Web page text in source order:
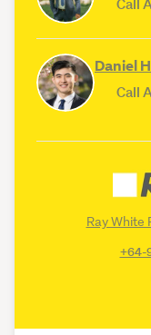
Call
Daniel
Call
Ray White
+64-